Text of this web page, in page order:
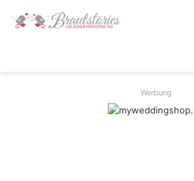
Werbung